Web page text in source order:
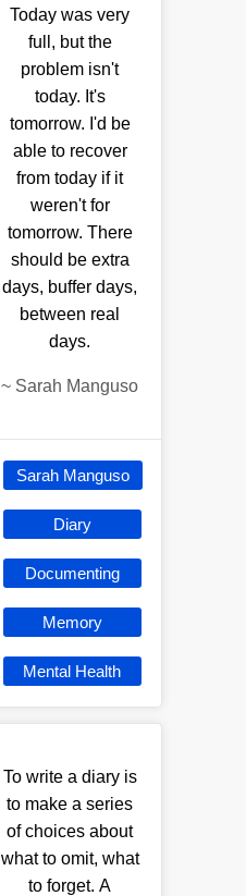
Today was very
full, but the
problem isn't
today. It's
tomorrow. I'd be
able to recover
from today if it
weren't for
tomorrow. There
should be extra
days, buffer days,
between real
days.
~ Sarah Manguso
Sarah Manguso
Diary
Documenting
Memory
Mental Health
To write a diary is
to make a series
of choices about
what to omit, what
to forget. A